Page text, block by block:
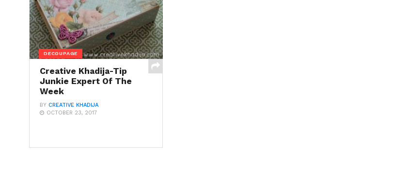
DECOUPAGE
Creative Khadija-Tip
Junkie Expert Of The
Week
BY CREATIVE KHADIJA
OCTOBER 23, 2017